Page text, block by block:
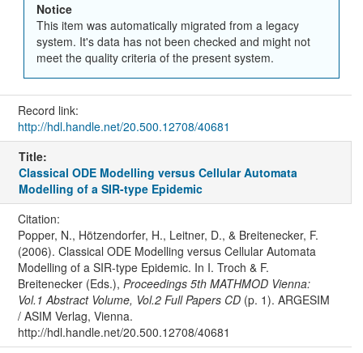
Notice
This item was automatically migrated from a legacy
system. It's data has not been checked and might not
meet the quality criteria of the present system.
Record link:
http://hdl.handle.net/20.500.12708/40681
Title:
Classical ODE Modelling versus Cellular Automata
Modelling of a SIR-type Epidemic
Citation:
Popper, N., Hötzendorfer, H., Leitner, D., & Breitenecker, F.
(2006). Classical ODE Modelling versus Cellular Automata
Modelling of a SIR-type Epidemic. In I. Troch & F.
Breitenecker (Eds.), Proceedings 5th MATHMOD Vienna:
Vol.1 Abstract Volume, Vol.2 Full Papers CD(p. 1). ARGESIM
/ ASIM Verlag, Vienna.
http://hdl.handle.net/20.500.12708/40681